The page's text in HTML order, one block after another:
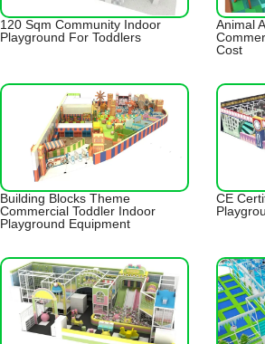
120 Sqm Community Indoor
Playground For Toddlers
Animal
Cost
Building Blocks Theme
Commercial Toddler Indoor
Playground Equipment
CE